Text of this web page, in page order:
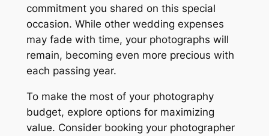
commitment you shared on this special
occasion. While other wedding expenses
may fade with time, your photographs will
remain, becoming even more precious with
each passing year.
To make the most of your photography
budget, explore options for maximizing
value. Consider booking your photographer